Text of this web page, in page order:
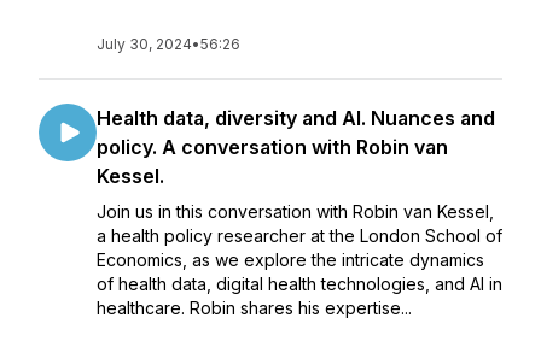
July 30, 2024•56:26
Health data, diversity and AI. Nuances and
policy. A conversation with Robin van
Kessel.
Join us in this conversation with Robin van Kessel,
a health policy researcher at the London School of
Economics, as we explore the intricate dynamics
of health data, digital health technologies, and AI in
healthcare. Robin shares his expertise...